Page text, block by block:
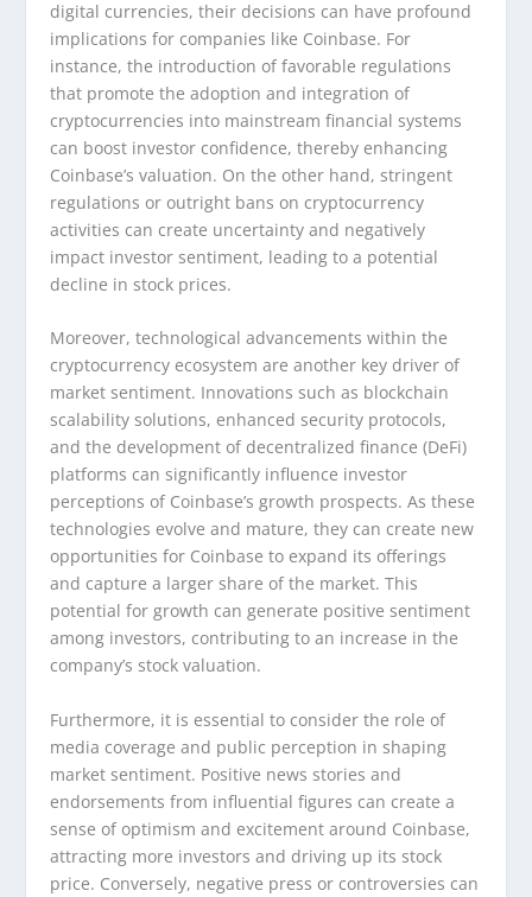
digital currencies, their decisions can have profound
implications for companies like Coinbase. For
instance, the introduction of favorable regulations
that promote the adoption and integration of
cryptocurrencies into mainstream financial systems
can boost investor confidence, thereby enhancing
Coinbase’s valuation. On the other hand, stringent
regulations or outright bans on cryptocurrency
activities can create uncertainty and negatively
impact investor sentiment, leading to a potential
decline in stock prices.
Moreover, technological advancements within the
cryptocurrency ecosystem are another key driver of
market sentiment. Innovations such as blockchain
scalability solutions, enhanced security protocols,
and the development of decentralized finance (DeFi)
platforms can significantly influence investor
perceptions of Coinbase’s growth prospects. As these
technologies evolve and mature, they can create new
opportunities for Coinbase to expand its offerings
and capture a larger share of the market. This
potential for growth can generate positive sentiment
among investors, contributing to an increase in the
company’s stock valuation.
Furthermore, it is essential to consider the role of
media coverage and public perception in shaping
market sentiment. Positive news stories and
endorsements from influential figures can create a
sense of optimism and excitement around Coinbase,
attracting more investors and driving up its stock
price. Conversely, negative press or controversies can